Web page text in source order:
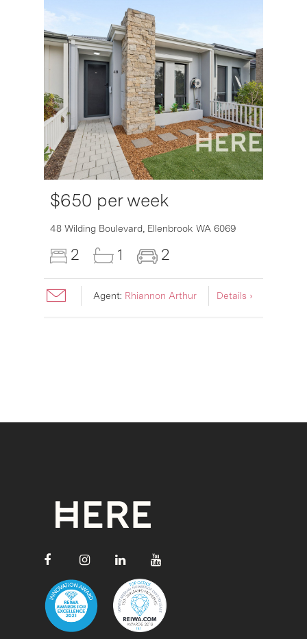
$650 per week
48 Wilding Boulevard, Ellenbrook WA 6069
2 1 2
Agent: Rhiannon Arthur Details ›